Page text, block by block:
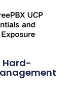
Hard-